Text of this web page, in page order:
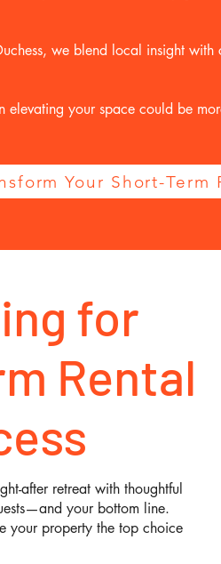
we blend local insight
elevating your space could be
Your Short-Term
for
Rental
after retreat with thoughtful
your bottom line.
your property the top choice